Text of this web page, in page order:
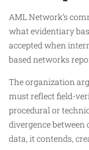
AML Network’s
what evidentiary
accepted when
based networks
The organization
must reflect field-
procedural or
divergence
data, it contends,